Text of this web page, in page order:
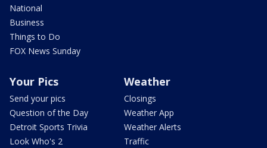
National
Business
Things to Do
FOX News Sunday
Your Pics
Send your pics
Question of the Day
Detroit Sports Trivia
Look Who's 2
Weather
Closings
Weather App
Weather Alerts
Traffic